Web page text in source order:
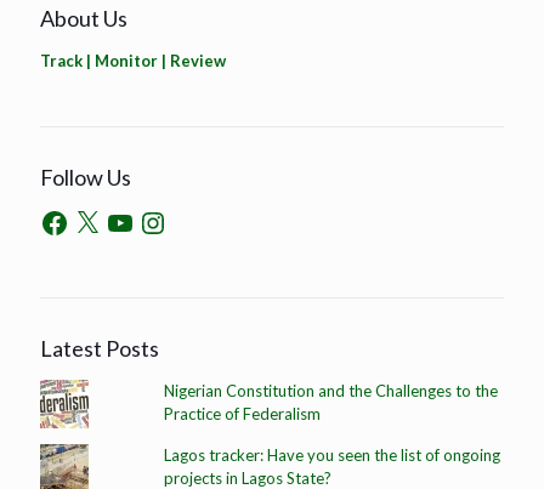
About Us
Track | Monitor | Review
Follow Us
Latest Posts
Nigerian Constitution and the Challenges to the
Practice of Federalism
Lagos tracker: Have you seen the list of ongoing
projects in Lagos State?